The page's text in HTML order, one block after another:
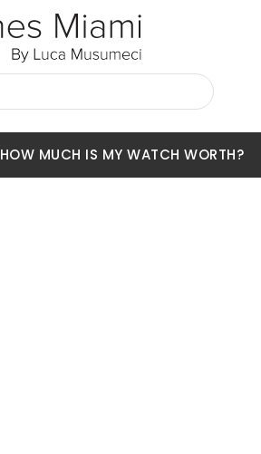
HOW MUCH IS MY WATCH WORTH?